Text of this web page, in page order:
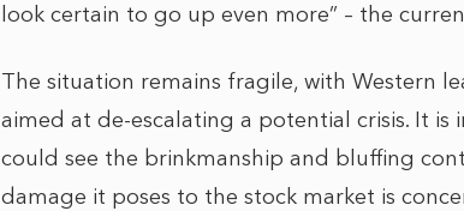
look certain to go up even more” – the
The situation remains fragile, with Western
aimed at de-escalating a potential crisis. It
could see the brinkmanship and bluffing
damage it poses to the stock market is